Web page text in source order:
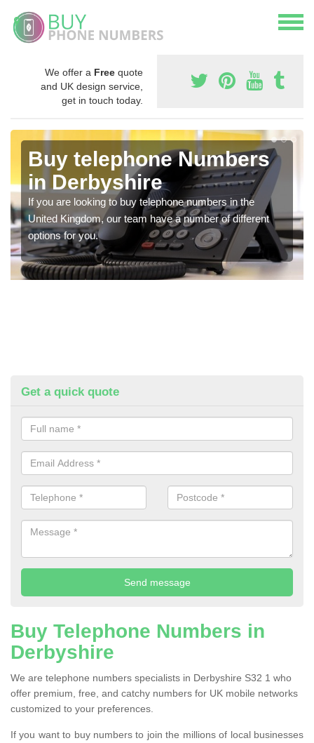
We offer a Free quote
and UK design service,
get in touch today.
Buy telephone Numbers
in Derbyshire
If you are looking to buy telephone numbers in the
United Kingdom, our team have a number of different
options for you.
Get a quick quote
Buy Telephone Numbers in
Derbyshire
We are telephone numbers specialists in Derbyshire S32 1 who
offer premium, free, and catchy numbers for UK mobile networks
customized to your preferences.
If you want to buy numbers to join the millions of local businesses